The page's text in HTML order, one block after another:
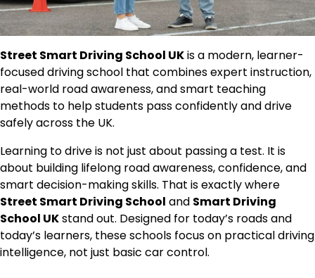
Street Smart Driving School UKis a modern, learner-
focused driving school that combines expert instruction,
real-world road awareness, and smart teaching
methods to help students pass confidently and drive
safely across the UK.
Learning to drive is not just about passing a test. It is
about building lifelong road awareness, confidence, and
smart decision-making skills. That is exactly where
Street Smart Driving School and Smart Driving
School UKstand out. Designed for today’s roads and
today’s learners, these schools focus on practical driving
intelligence, not just basic car control.